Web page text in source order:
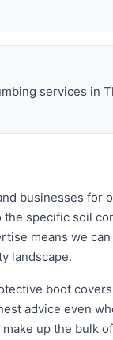
services in
businesses for
specific soil
means we
landscape.
boot
advice even
up the bulk